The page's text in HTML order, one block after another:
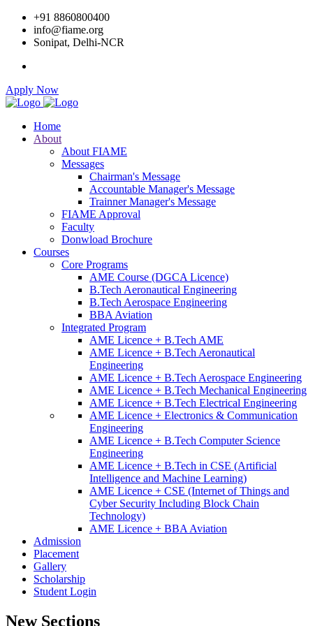
+91 8860800400
info@fiame.org
Sonipat, Delhi-NCR
Apply Now
Home
About
About FIAME
Messages
Chairman's Message
Accountable Manager's Message
Trainner Manager's Message
FIAME Approval
Faculty
Donwload Brochure
Courses
Core Programs
AME Course (DGCA Licence)
B.Tech Aeronautical Engineering
B.Tech Aerospace Engineering
BBA Aviation
Integrated Program
AME Licence + B.Tech AME
AME Licence + B.Tech Aeronautical
Engineering
AME Licence + B.Tech Aerospace Engineering
AME Licence + B.Tech Mechanical Engineering
AME Licence + B.Tech Electrical Engineering
AME Licence + Electronics & Communication
Engineering
AME Licence + B.Tech Computer Science
Engineering
AME Licence + B.Tech in CSE (Artificial
Intelligence and Machine Learning)
AME Licence + CSE (Internet of Things and
Cyber Security Including Block Chain
Technology)
AME Licence + BBA Aviation
Admission
Placement
Gallery
Scholarship
Student Login
New Sections